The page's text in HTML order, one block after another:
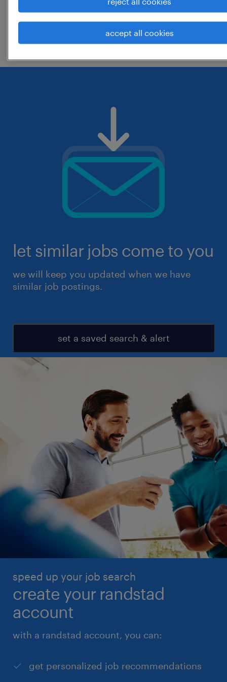
change the job title or keywords and
check if it was spelled correctly.
let similar jobs come to you
we will keep you updated when we have
similar job postings.
set a saved search & alert
speed up your job search
create your randstad
account
with a randstad account, you can:
get personalized job recommendations
accept all cookies